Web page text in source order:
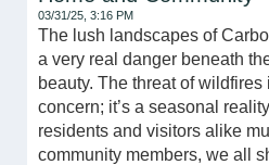
03/31/25, 3:16 PM
The lush landscapes of
a very real danger beneath
beauty. The threat of wildfires
concern; it’s a seasonal
residents and visitors alike
community members, we all